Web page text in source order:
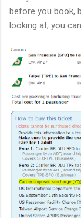
before you book,
looking at, you